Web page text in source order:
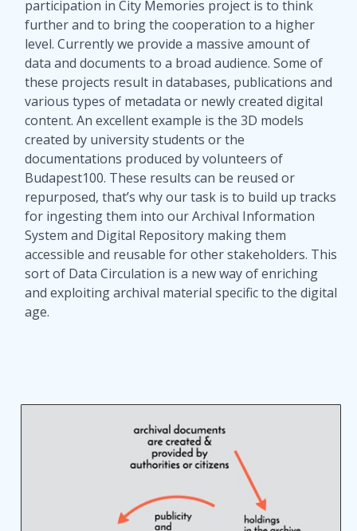
participation in City Memories project is to think
further and to bring the cooperation to a higher
level. Currently we provide a massive amount of
data and documents to a broad audience. Some of
these projects result in databases, publications and
various types of metadata or newly created digital
content. An excellent example is the 3D models
created by university students or the
documentations produced by volunteers of
Budapest100. These results can be reused or
repurposed, that’s why our task is to build up tracks
for ingesting them into our Archival Information
System and Digital Repository making them
accessible and reusable for other stakeholders. This
sort of Data Circulation is a new way of enriching
and exploiting archival material specific to the digital
age.